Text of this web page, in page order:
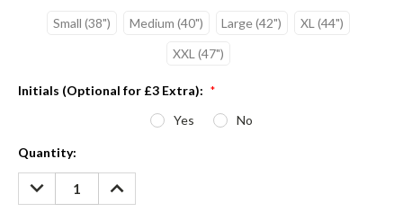
Small (38") Medium (40") Large (42")
XL (44")
XXL (47")
Initials (Optional for £3 Extra): *
Yes No
Current
Stock:
Quantity:
DECREASE
QUANTITY:
INCREASE
QUANTITY: